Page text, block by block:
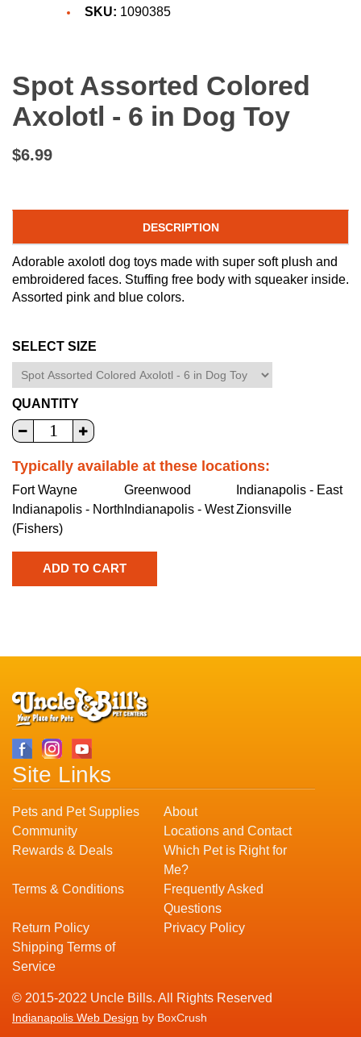
SKU: 1090385
Spot Assorted Colored
Axolotl - 6 in Dog Toy
$6.99
DESCRIPTION
Adorable axolotl dog toys made with super soft plush and
embroidered faces. Stuffing free body with squeaker inside.
Assorted pink and blue colors.
SELECT SIZE
QUANTITY
Typically available at these locations:
Fort Wayne Greenwood
Indianapolis - East
Indianapolis - North
(Fishers)
Indianapolis - WestZionsville
Site Links
Pets and Pet Supplies
About
Community
Locations and Contact
Rewards & Deals
Which Pet is Right for
Me?
Terms & Conditions
Frequently Asked
Questions
Return Policy
Privacy Policy
Shipping Terms of
Service
© 2015-2022 Uncle Bills. All Rights Reserved
Indianapolis Web Design by BoxCrush